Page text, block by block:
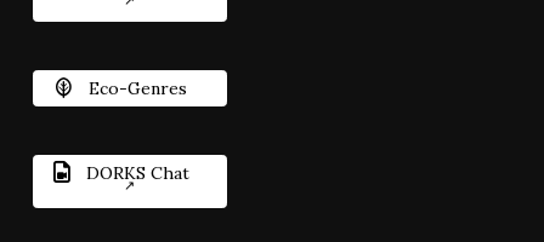
Eco-Genres
DORKS Chat